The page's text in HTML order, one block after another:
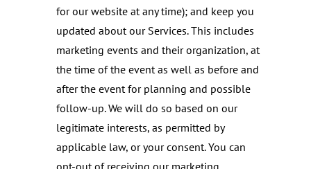
for our website at any time); and keep you
updated about our Services. This includes
marketing events and their organization, at
the time of the event as well as before and
after the event for planning and possible
follow-up. We will do so based on our
legitimate interests, as permitted by
applicable law, or your consent. You can